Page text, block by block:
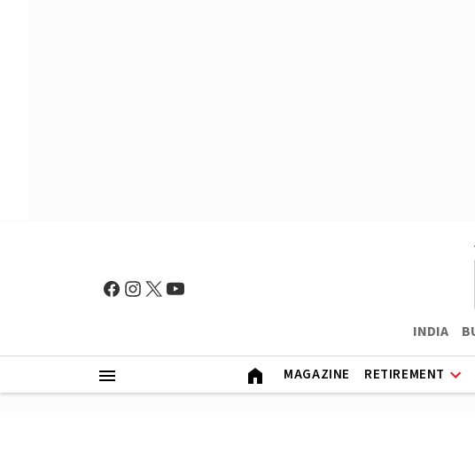
INDIA
MAGAZINE RETIREMENT